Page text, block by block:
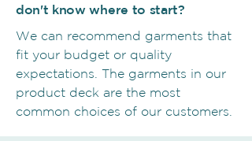
don't know where to start?
We can recommend garments that
fit your budget or quality
expectations. The garments in our
product deck are the most
common choices of our customers.